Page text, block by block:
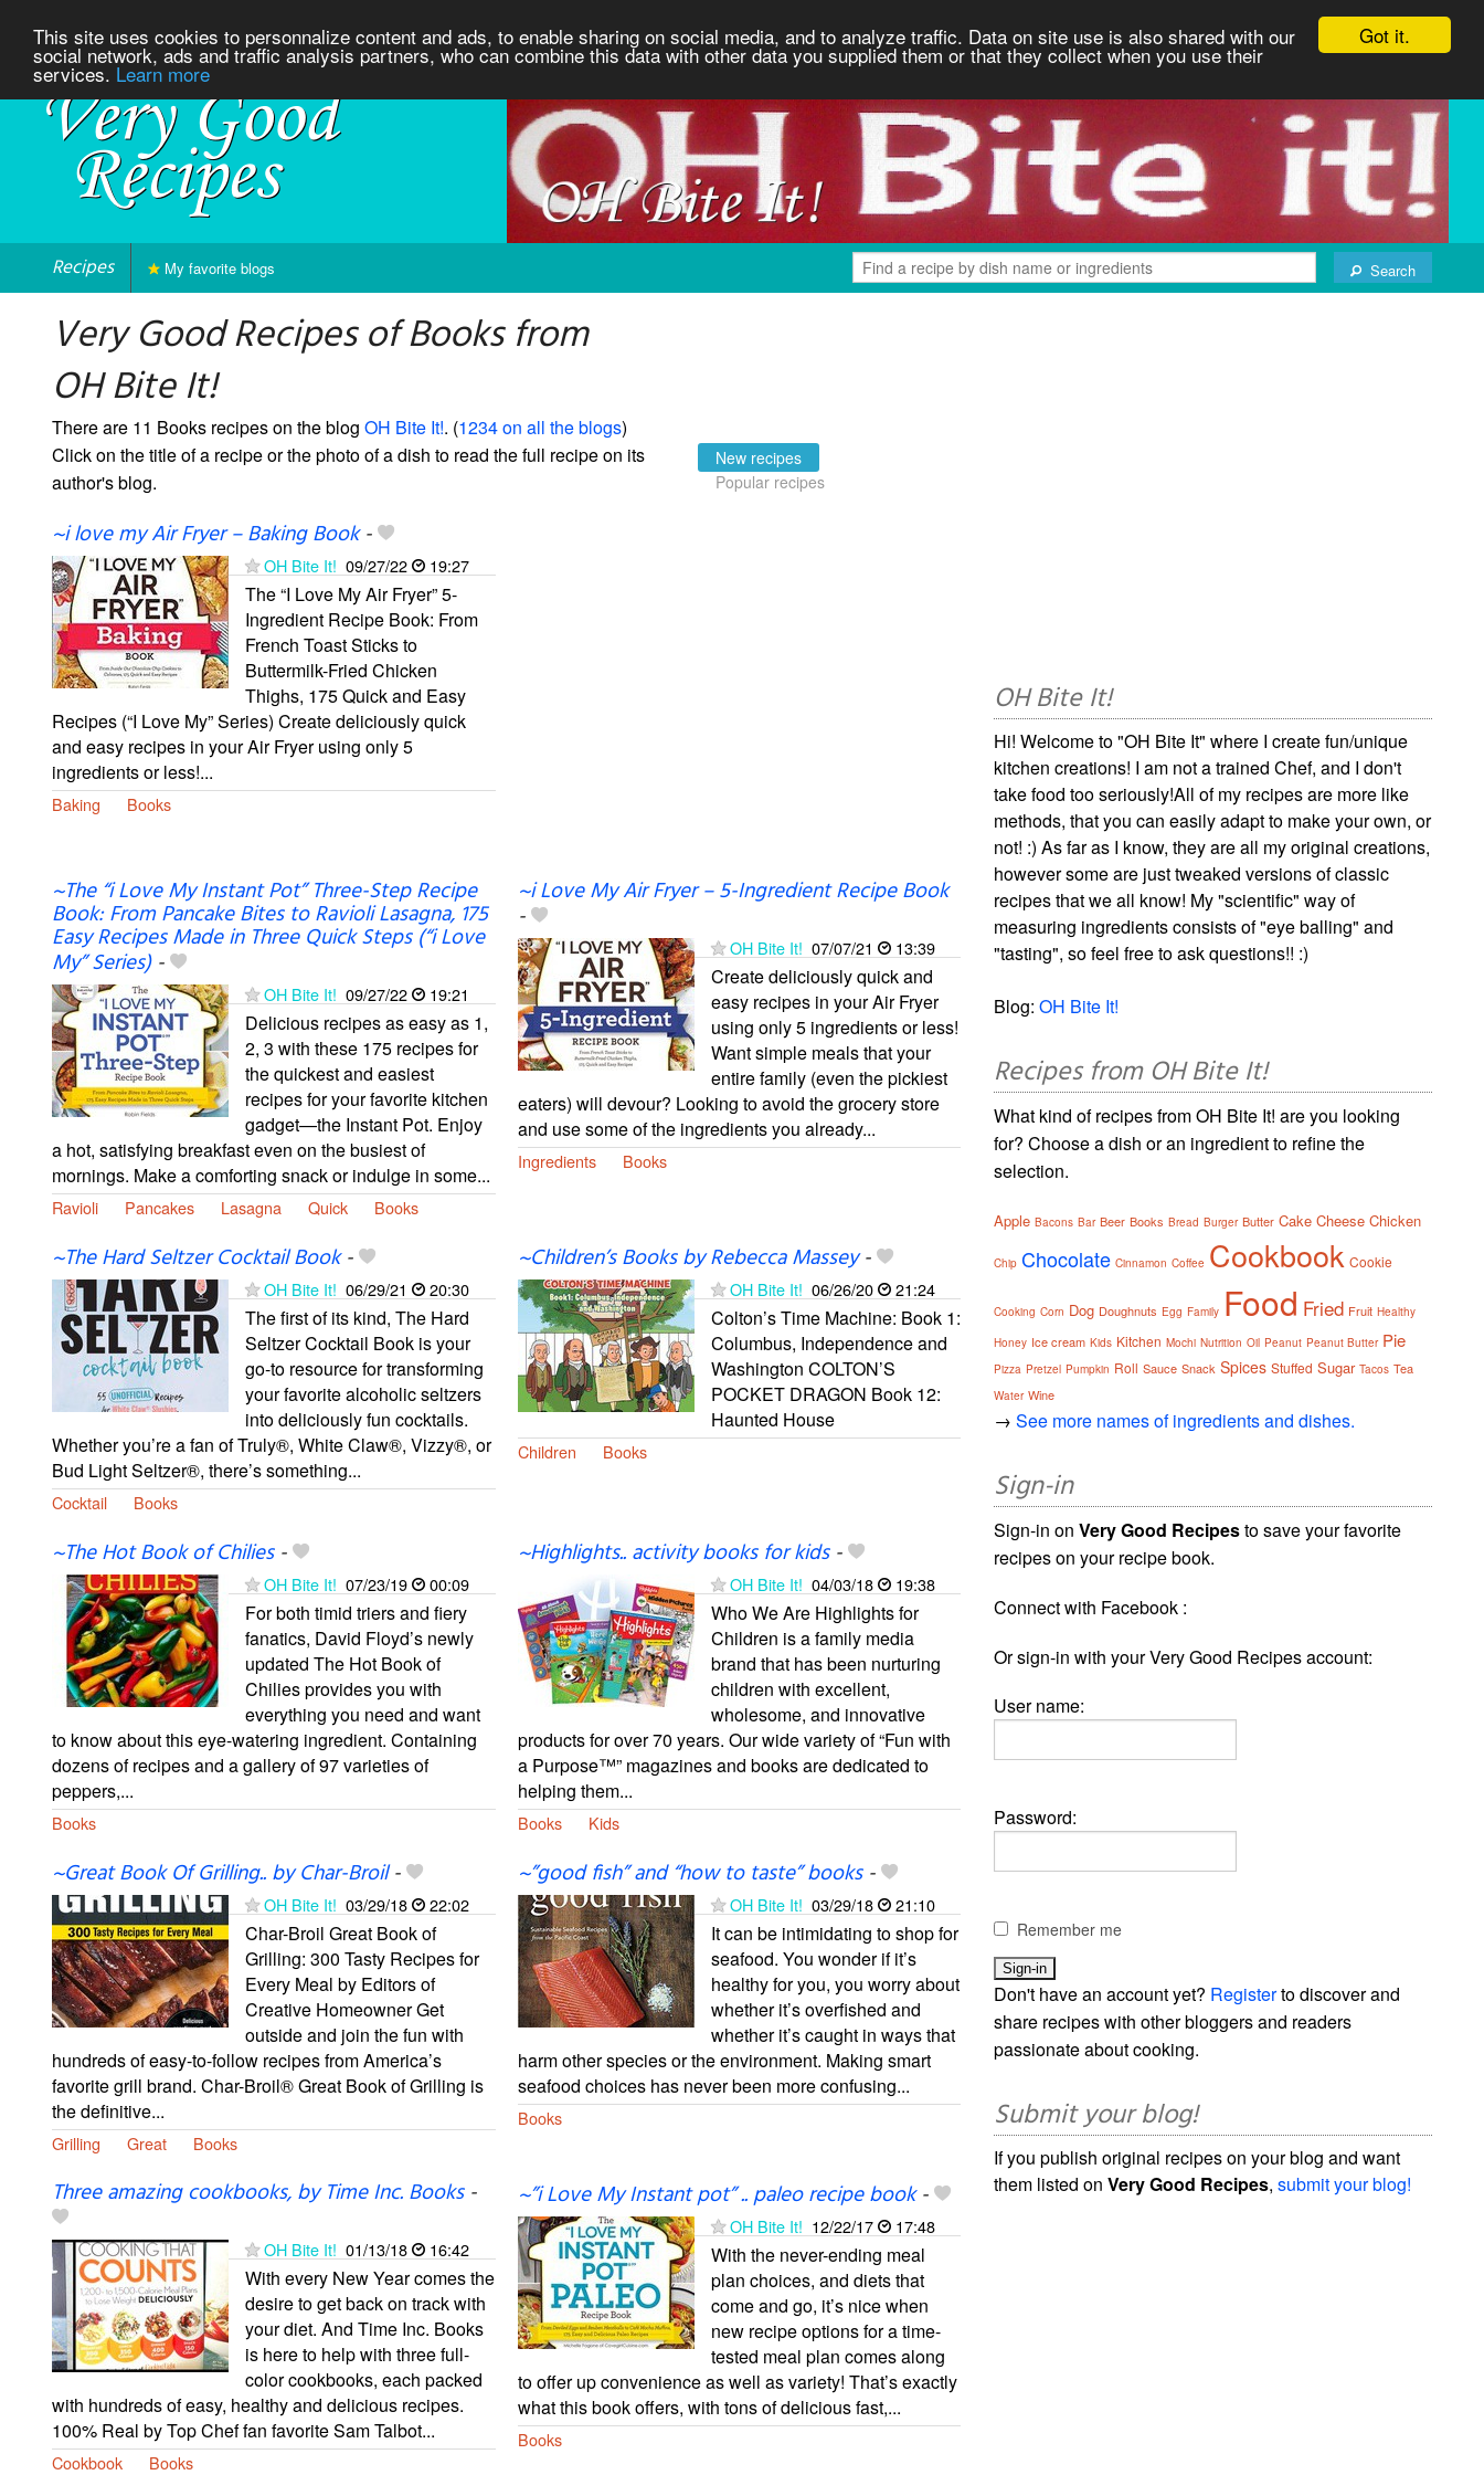
Got it.
This site uses cookies to personnalize content and ads, to enable sharing on social media, and to analyze traffic. Data on site use is also shared with our
social network, ads and traffic analysis partners, who can combine this data with other data you supplied them or that they collect when you use their
services. Learn more
Recipes Search
My favorite blogs
Very Good Recipes of Books from
OH Bite It!
There are 11 Books recipes on the blog OH Bite It!. (1234 on all the blogs)
Click on the title of a recipe or the photo of a dish to read the full recipe on its
author's blog.
New recipes
Popular recipes
~i love my Air Fryer – Baking Book-
OH Bite It! 09/27/22 19:27
The “I Love My Air Fryer” 5-
Ingredient Recipe Book: From
French Toast Sticks to
Buttermilk-Fried Chicken
Thighs, 175 Quick and Easy
Recipes (“I Love My” Series) Create deliciously quick
and easy recipes in your Air Fryer using only 5
ingredients or less!...
Baking Books
~The “i Love My Instant Pot” Three-Step Recipe
Book: From Pancake Bites to Ravioli Lasagna, 175
Easy Recipes Made in Three Quick Steps (“i Love
My” Series)-
OH Bite It! 09/27/22 19:21
Delicious recipes as easy as 1,
2, 3 with these 175 recipes for
the quickest and easiest
recipes for your favorite kitchen
gadget—the Instant Pot. Enjoy
a hot, satisfying breakfast even on the busiest of
mornings. Make a comforting snack or indulge in some...
Ravioli Pancakes Lasagna Quick Books
~i Love My Air Fryer – 5-Ingredient Recipe Book
-
OH Bite It! 07/07/21 13:39
Create deliciously quick and
easy recipes in your Air Fryer
using only 5 ingredients or less!
Want simple meals that your
entire family (even the pickiest
eaters) will devour? Looking to avoid the grocery store
and use some of the ingredients you already...
Ingredients Books
~The Hard Seltzer Cocktail Book-
OH Bite It! 06/29/21 20:30
The first of its kind, The Hard
Seltzer Cocktail Book is your
go-to resource for transforming
your favorite alcoholic seltzers
into deliciously fun cocktails.
Whether you’re a fan of Truly®, White Claw®, Vizzy®, or
Bud Light Seltzer®, there’s something...
Cocktail Books
~Children’s Books by Rebecca Massey-
OH Bite It! 06/26/20 21:24
Colton’s Time Machine: Book 1:
Columbus, Independence and
Washington COLTON’S
POCKET DRAGON Book 12:
Haunted House
Children Books
~The Hot Book of Chilies-
OH Bite It! 07/23/19 00:09
For both timid triers and fiery
fanatics, David Floyd’s newly
updated The Hot Book of
Chilies provides you with
everything you need and want
to know about this eye-watering ingredient. Containing
dozens of recipes and a gallery of 97 varieties of
peppers,...
Books
~Highlights.. activity books for kids-
OH Bite It! 04/03/18 19:38
Who We Are Highlights for
Children is a family media
brand that has been nurturing
children with excellent,
wholesome, and innovative
products for over 70 years. Our wide variety of “Fun with
a Purpose™” magazines and books are dedicated to
helping them...
Books Kids
~Great Book Of Grilling.. by Char-Broil-
OH Bite It! 03/29/18 22:02
Char-Broil Great Book of
Grilling: 300 Tasty Recipes for
Every Meal by Editors of
Creative Homeowner Get
outside and join the fun with
hundreds of easy-to-follow recipes from America’s
favorite grill brand. Char-Broil® Great Book of Grilling is
the definitive...
Grilling Great Books
~”good fish” and “how to taste” books-
OH Bite It! 03/29/18 21:10
It can be intimidating to shop for
seafood. You wonder if it’s
healthy for you, you worry about
whether it’s overfished and
whether it’s caught in ways that
harm other species or the environment. Making smart
seafood choices has never been more confusing...
Books
Three amazing cookbooks, by Time Inc. Books-
OH Bite It! 01/13/18 16:42
With every New Year comes the
desire to get back on track with
your diet. And Time Inc. Books
is here to help with three full-
color cookbooks, each packed
with hundreds of easy, healthy and delicious recipes.
100% Real by Top Chef fan favorite Sam Talbot...
Cookbook Books
~”i Love My Instant pot” .. paleo recipe book-
OH Bite It! 12/22/17 17:48
With the never-ending meal
plan choices, and diets that
come and go, it’s nice when
new recipe options for a time-
tested meal plan comes along
to offer up convenience as well as variety! That’s exactly
what this book offers, with tons of delicious fast,...
Books
OH Bite It!
Hi! Welcome to "OH Bite It" where I create fun/unique
kitchen creations! I am not a trained Chef, and I don't
take food too seriously!All of my recipes are more like
methods, that you can easily adapt to make your own, or
not! :) As far as I know, they are all my original creations,
however some are just tweaked versions of classic
recipes that we all know! My "scientific" way of
measuring ingredients consists of "eye balling" and
"tasting", so feel free to ask questions!! :)
Blog:OH Bite It!
Recipes from OH Bite It!
What kind of recipes from OH Bite It! are you looking
for? Choose a dish or an ingredient to refine the
selection.
Apple Bacons Bar Beer Books Bread Burger Butter Cake Cheese Chicken
Chip Chocolate Cinnamon Coffee Cookbook Cookie
Cooking Corn Dog Doughnuts Egg Family Food Fried Fruit Healthy
Honey Ice cream Kids Kitchen Mochi Nutrition Oil Peanut Peanut Butter Pie
Pizza Pretzel Pumpkin Roll Sauce Snack Spices Stuffed Sugar Tacos Tea
Water Wine
→See more names of ingredients and dishes.
Sign-in
Sign-in onVery Good Recipesto save your favorite
recipes on your recipe book.
Connect with Facebook :
Or sign-in with your Very Good Recipes account:
User name:
Password:
Remember me
Don't have an account yet? Registerto discover and
share recipes with other bloggers and readers
passionate about cooking.
Submit your blog!
If you publish original recipes on your blog and want
them listed onVery Good Recipes,submit your blog!